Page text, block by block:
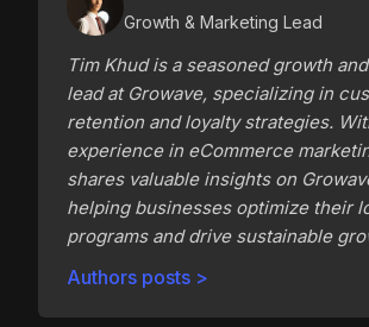
Growth & Marketing Lead
Tim Khud is a seasoned growth
lead at Growave, specializing in
retention and loyalty strategies.
experience in eCommerce
shares valuable insights on
helping businesses optimize their
programs and drive sustainable
Authors posts >